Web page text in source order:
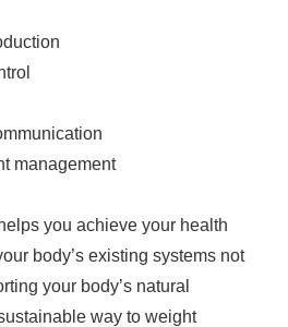
management
you achieve your health
body’s existing systems not
your body’s natural
way to weight